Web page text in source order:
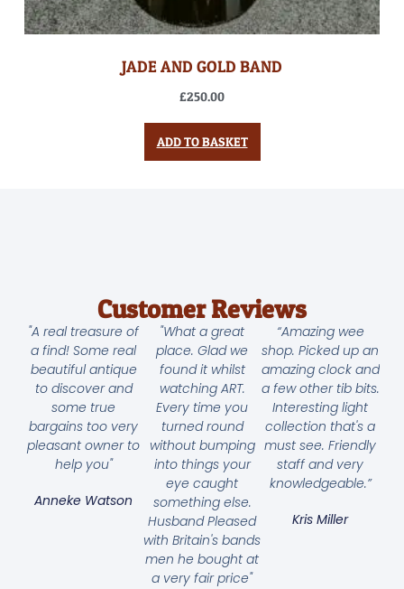
JADE AND GOLD BAND
£250.00
ADD TO BASKET
Customer Reviews
"A real treasure of
a find! Some real
beautiful antique
to discover and
some true
bargains too very
pleasant owner to
help you"
Anneke Watson
"What a great
place. Glad we
found it whilst
watching ART.
Every time you
turned round
without bumping
into things your
eye caught
something else.
Husband Pleased
with Britain's bands
men he bought at
a very fair price"
“Amazing wee
shop. Picked up an
amazing clock and
a few other tib bits.
Interesting light
collection that's a
must see. Friendly
staff and very
knowledgeable.”
Kris Miller